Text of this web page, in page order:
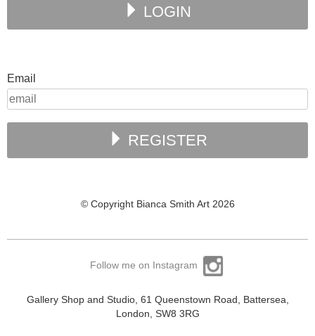
LOGIN
Email
REGISTER
© Copyright Bianca Smith Art 2026
Follow me on Instagram
Gallery Shop and Studio, 61 Queenstown Road, Battersea,
London, SW8 3RG